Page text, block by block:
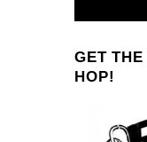
GET
HOP!